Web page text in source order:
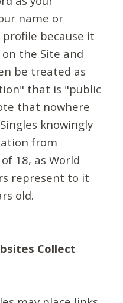
name or
because it
the Site and
be treated as
that is "public
that nowhere
knowingly
from
18, as World
represent to it
old.
Collect